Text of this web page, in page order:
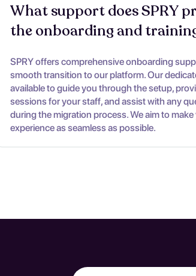
What support does SPRY
the onboarding and
SPRY offers comprehensive onboarding
smooth transition to our platform. Our
available to guide you through the setup,
sessions for your staff, and assist with any
during the migration process. We aim to
experience as seamless as possible.